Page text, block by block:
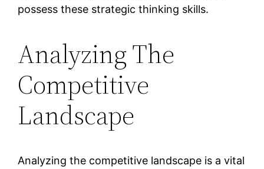
possess these strategic thinking skills.
Analyzing The
Competitive
Landscape
Analyzing the competitive landscape is a vital